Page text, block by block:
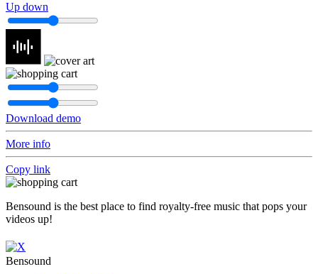
Up down
Download demo
More info
Copy link
Bensound is the best place to find royalty-free music that pops your
videos up!
Bensound